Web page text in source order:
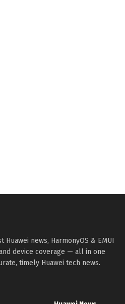
news, HarmonyOS & EMUI
device coverage — all in one
timely Huawei tech news.